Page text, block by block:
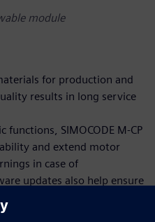
module
for production and
results in long service
SIMOCODE M-CP
and extend motor
in case of
updates also help ensure
and up-to-date for